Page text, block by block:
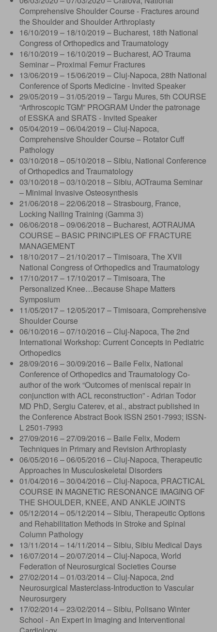
Comprehensive Shoulder Course - Fractures around
the Shoulder and Shoulder Arthroplasty
16/10/2019 – 18/10/2019 – Bucharest, 18th National
Congress of Orthopedics and Traumatology
16/10/2019 – 16/10/2019 – Bucharest, AO Trauma
Seminar – Proximal Femur Fractures
13/06/2019 – 15/06/2019 – Cluj-Napoca, 28th National
Conference of Sports Medicine - Invited Speaker
29/05/2019 – 31/05/2019 – Targu Mures, 5th COURSE
“Arthroscopic TGM” PROGRAM Under the patronage
of ESSKA and SRATS - Invited Speaker
05/04/2019 – 06/04/2019 – Cluj-Napoca,
Comprehensive Shoulder Course – Rotator Cuff
Pathology
03/10/2018 – 05/10/2018 – Sibiu, National Conference
of Orthopedics and Traumatology
03/10/2018 – 03/10/2018 – Sibiu, AOTrauma Seminar
– Minimal Invasive Osteosynthesis
21/06/2018 – 22/06/2018 – Strasbourg, France,
Locking Nailing Training (Gamma 3)
06/06/2018 – 09/06/2018 – Bucharest, AOTRAUMA
COURSE – BASIC PRINCIPLES OF FRACTURE
MANAGEMENT
18/10/2017 – 21/10/2017 – Timisoara, The XVII
National Congress of Orthopedics and Traumatology
17/10/2017 – 17/10/2017 – Timisoara, The
Personalized Knee…Because Shape Matters
Symposium
11/05/2017 – 12/05/2017 – Timisoara, Comprehensive
Shoulder Course
06/10/2016 – 07/10/2016 – Cluj-Napoca, The 2nd
International Workshop: Current Concepts in Pediatric
Orthopedics
28/09/2016 – 30/09/2016 – Baile Felix, National
Conference of Orthopedics and Traumatology Co-
author of the work “Outcomes of meniscal repair in
conjunction with ACL reconstruction” - Adrian Todor
MD PhD, Sergiu Caterev, et al., abstract published in
the Conference Abstract Book ISSN 2501-7993; ISSN-
L 2501-7993
27/09/2016 – 27/09/2016 – Baile Felix, Modern
Techniques in Primary and Revision Arthroplasty
06/05/2016 – 06/05/2016 – Cluj-Napoca, Therapeutic
Approaches in Musculoskeletal Disorders
01/04/2016 – 30/04/2016 – Cluj-Napoca, PRACTICAL
COURSE IN MAGNETIC RESONANCE IMAGING OF
THE SHOULDER, KNEE, AND ANKLE JOINTS
05/12/2014 – 05/12/2014 – Sibiu, Therapeutic Options
and Rehabilitation Methods in Stroke and Spinal
Column Pathology
13/11/2014 – 14/11/2014 – Sibiu, Sibiu Medical Days
16/07/2014 – 20/07/2014 – Cluj-Napoca, World
Federation of Neurosurgical Societies Course
27/02/2014 – 01/03/2014 – Cluj-Napoca, 2nd
Neurosurgical Masterclass-Introduction to Vascular
Neurosurgery
17/02/2014 – 23/02/2014 – Sibiu, Polisano Winter
School - An Expert in Imaging and Interventional